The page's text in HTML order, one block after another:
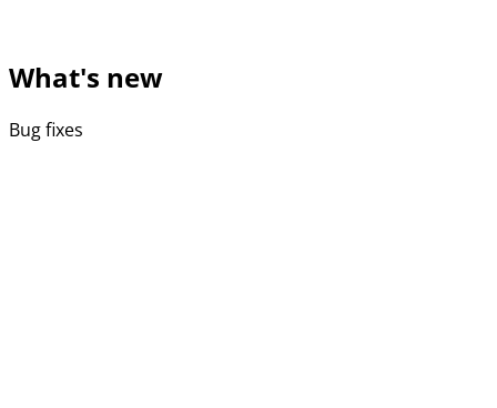
What's new
Bug fixes